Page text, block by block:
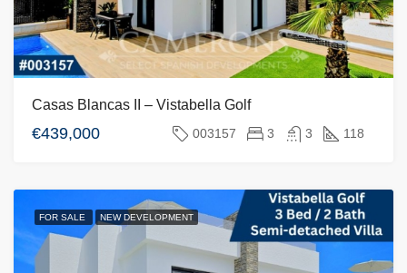
Casas Blancas II – Vistabella Golf
€439,000 003157 3 3 118
FOR SALE NEW DEVELOPMENT